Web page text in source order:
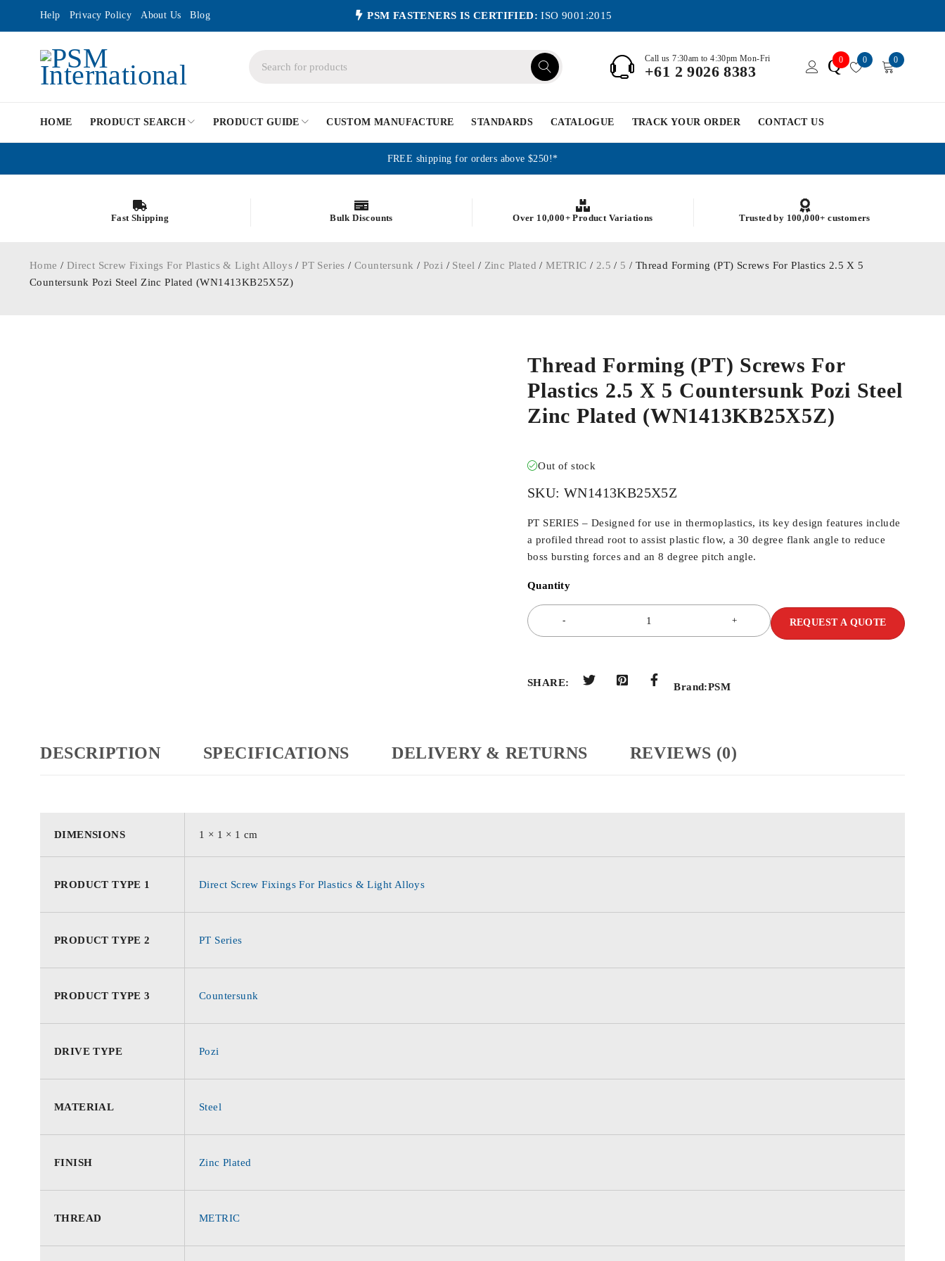
Help Privacy Policy About Us Blog PSM FASTENERS IS CERTIFIED: ISO 9001:2015
Call us 7:30am to 4:30pm Mon-Fri
+61 2 9026 8383 Q0 0 0
HOME PRODUCT SEARCH PRODUCT GUIDE CUSTOM MANUFACTURE STANDARDS CATALOGUE TRACK YOUR ORDER CONTACT US
FREE shipping for orders above $250!*
Fast Shipping Bulk Discounts Over 10,000+ Product Variations Trusted by 100,000+ customers
Home / Direct Screw Fixings For Plastics & Light Alloys /PT Series /Countersunk / Pozi / Steel / Zinc Plated /METRIC / 2.5 / 5 / Thread Forming (PT) Screws For Plastics 2.5 X 5
Countersunk Pozi Steel Zinc Plated (WN1413KB25X5Z)
Thread Forming (PT) Screws For
Plastics 2.5 X 5 Countersunk Pozi Steel
Zinc Plated (WN1413KB25X5Z)
Out of stock
SKU: WN1413KB25X5Z
PT SERIES – Designed for use in thermoplastics, its key design features include
a profiled thread root to assist plastic flow, a 30 degree flank angle to reduce
boss bursting forces and an 8 degree pitch angle.
Quantity
REQUEST A QUOTE
SHARE: Brand:PSM
DESCRIPTION SPECIFICATIONS DELIVERY & RETURNS REVIEWS (0)
DIMENSIONS 1 × 1 × 1 cm
PRODUCT TYPE 1 Direct Screw Fixings For Plastics & Light Alloys
PRODUCT TYPE 2 PT Series
PRODUCT TYPE 3 Countersunk
DRIVE TYPE Pozi
MATERIAL Steel
FINISH Zinc Plated
THREAD METRIC